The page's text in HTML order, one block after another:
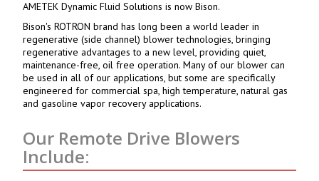
AMETEK Dynamic Fluid Solutions is now Bison.
Bison's ROTRON brand has long been a world leader in
regenerative (side channel) blower technologies, bringing
regenerative advantages to a new level, providing quiet,
maintenance-free, oil free operation. Many of our blower can
be used in all of our applications, but some are specifically
engineered for commercial spa, high temperature, natural gas
and gasoline vapor recovery applications.
Our Remote Drive Blowers
Include: